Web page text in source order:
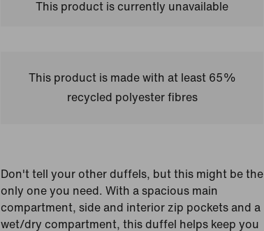
This product is currently unavailable
This product is made with at least 65%
recycled polyester fibres
Don't tell your other duffels, but this might be the
only one you need. With a spacious main
compartment, side and interior zip pockets and a
wet/dry compartment, this duffel helps keep you